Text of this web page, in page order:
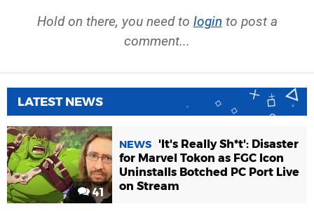
Hold on there, you need to login to post a
comment...
LATEST NEWS
41
NEWS
'It's Really Sh*t': Disaster
for Marvel Tokon as FGC Icon
Uninstalls Botched PC Port Live
on Stream